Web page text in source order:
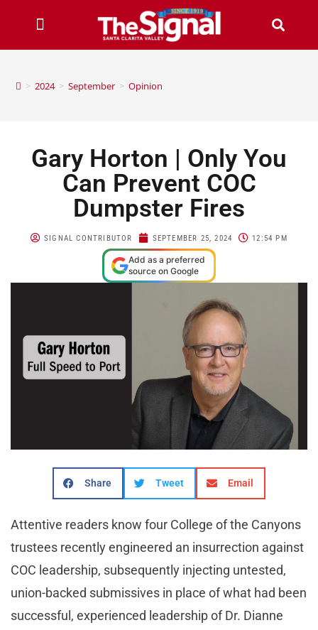
> 2024 > September > Opinion
Gary Horton | Only You
Can Prevent COC
Dumpster Fires
SIGNAL CONTRIBUTOR SEPTEMBER 25, 2024 12:54 PM
Add as a preferred
source on Google
Share Tweet Email
Attentive readers know four College of the Canyons
trustees recently engineered an insurrection against
COC leadership, subsequently injecting untested,
union-backed submissives in place of what had been
successful, experienced leadership of Dr. Dianne